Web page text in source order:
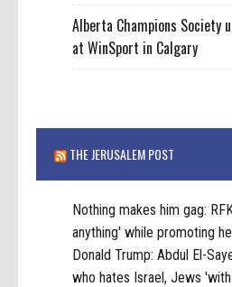
Alberta Champions Society
at WinSport in Calgary
THE JERUSALEM POST
Nothing makes him gag:
anything' while promoting
Donald Trump: Abdul El-
who hates Israel, Jews